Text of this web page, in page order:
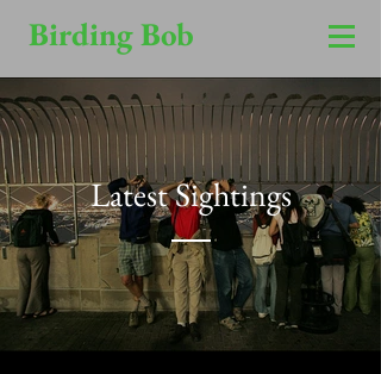
Birding Bob
Latest Sightings